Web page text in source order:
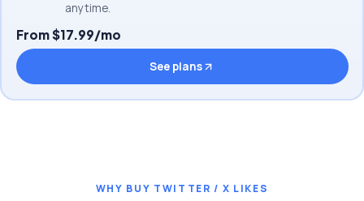
anytime.
From $17.99/mo
See plans
WHY BUY TWITTER / X LIKES